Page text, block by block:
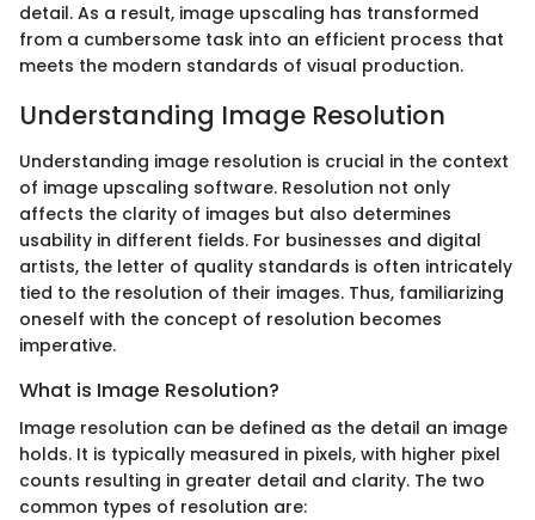
detail. As a result, image upscaling has transformed
from a cumbersome task into an efficient process that
meets the modern standards of visual production.
Understanding Image Resolution
Understanding image resolution is crucial in the context
of image upscaling software. Resolution not only
affects the clarity of images but also determines
usability in different fields. For businesses and digital
artists, the letter of quality standards is often intricately
tied to the resolution of their images. Thus, familiarizing
oneself with the concept of resolution becomes
imperative.
What is Image Resolution?
Image resolution can be defined as the detail an image
holds. It is typically measured in pixels, with higher pixel
counts resulting in greater detail and clarity. The two
common types of resolution are: